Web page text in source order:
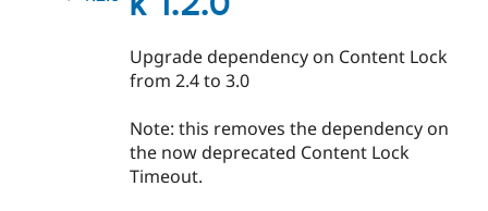
Drupal
Provider
Find a
Partner
Events
Become a
Try Hosting
Upgrade dependency on Content Lock
from 2.4 to 3.0
Note: this removes the dependency on
the now deprecated Content Lock
Timeout.